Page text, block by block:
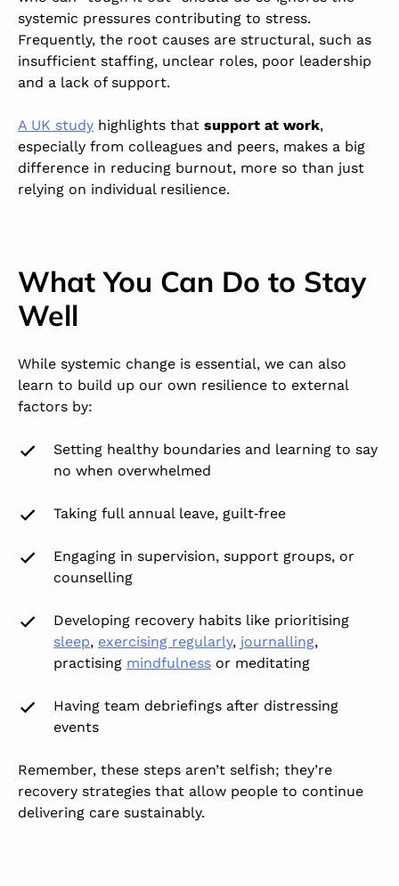
systemic pressures contributing to stress.
Frequently, the root causes are structural, such as
insufficient staffing, unclear roles, poor leadership
and a lack of support.
A UK study highlights that support at work,
especially from colleagues and peers, makes a big
difference in reducing burnout, more so than just
relying on individual resilience.
What You Can Do to Stay
Well
While systemic change is essential, we can also
learn to build up our own resilience to external
factors by:
Setting healthy boundaries and learning to say
no when overwhelmed
Taking full annual leave, guilt‑free
Engaging in supervision, support groups, or
counselling
Developing recovery habits like prioritising
sleep, exercising regularly, journalling,
practising mindfulness or meditating
Having team debriefings after distressing
events
Remember, these steps aren’t selfish; they’re
recovery strategies that allow people to continue
delivering care sustainably.